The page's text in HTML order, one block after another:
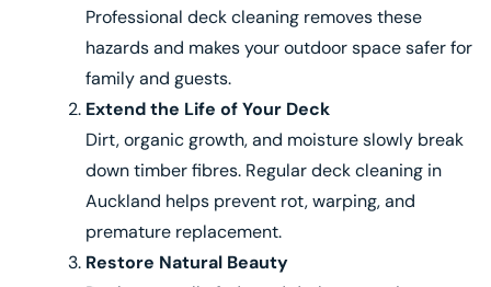
Professional deck cleaning removes these
hazards and makes your outdoor space safer for
family and guests.
Extend the Life of Your Deck
Dirt, organic growth, and moisture slowly break
down timber fibres. Regular deck cleaning in
Auckland helps prevent rot, warping, and
premature replacement.
Restore Natural Beauty